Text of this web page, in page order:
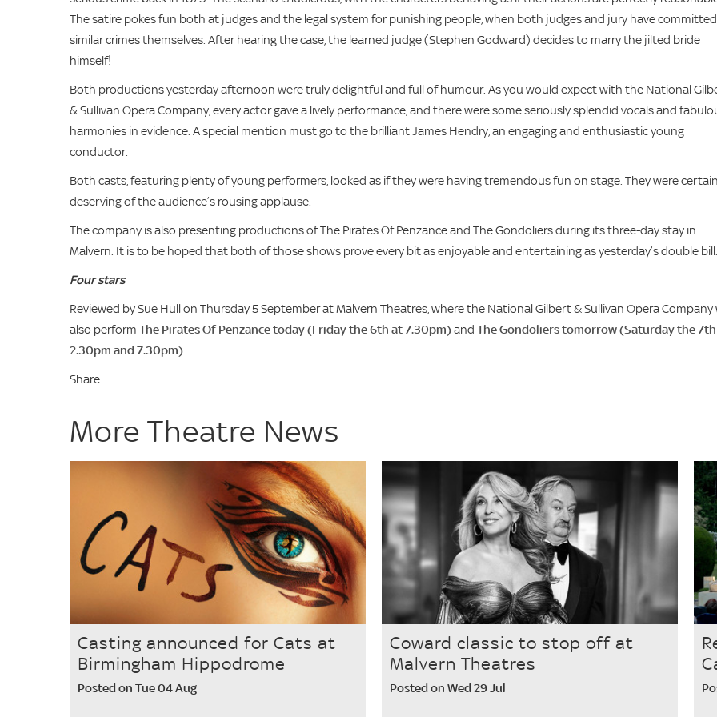
The satire pokes fun both at judges and the legal system for punishing people, when both judges and jury have committed
similar crimes themselves. After hearing the case, the learned judge (Stephen Godward) decides to marry the jilted bride
himself!
Both productions yesterday afternoon were truly delightful and full of humour. As you would expect with the National
& Sullivan Opera Company, every actor gave a lively performance, and there were some seriously splendid vocals and
harmonies in evidence. A special mention must go to the brilliant James Hendry, an engaging and enthusiastic young
conductor.
Both casts, featuring plenty of young performers, looked as if they were having tremendous fun on stage. They were
deserving of the audience’s rousing applause.
The company is also presenting productions of The Pirates Of Penzance and The Gondoliers during its three-day stay in
Malvern. It is to be hoped that both of those shows prove every bit as enjoyable and entertaining as yesterday’s double bill.
Four stars
Reviewed by Sue Hull on Thursday 5 September at Malvern Theatres, where the National Gilbert & Sullivan Opera Company
also perform The Pirates Of Penzance today (Friday the 6th at 7.30pm)and The Gondoliers tomorrow (Saturday the
2.30pm and 7.30pm).
Share
More Theatre News
Casting announced for Cats at
Birmingham Hippodrome
Posted on Tue 04 Aug
Coward classic to stop off at
Malvern Theatres
Posted on Wed 29 Jul